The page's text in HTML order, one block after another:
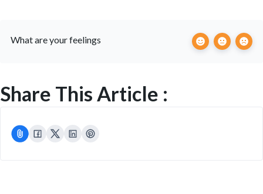
What are your feelings
Share This Article :